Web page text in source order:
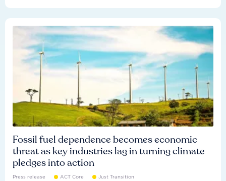
Fossil fuel dependence becomes economic
threat as key industries lag in turning climate
pledges into action
Press release ACT Core Just Transition